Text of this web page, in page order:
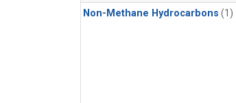
Non-Methane Hydrocarbons (1)